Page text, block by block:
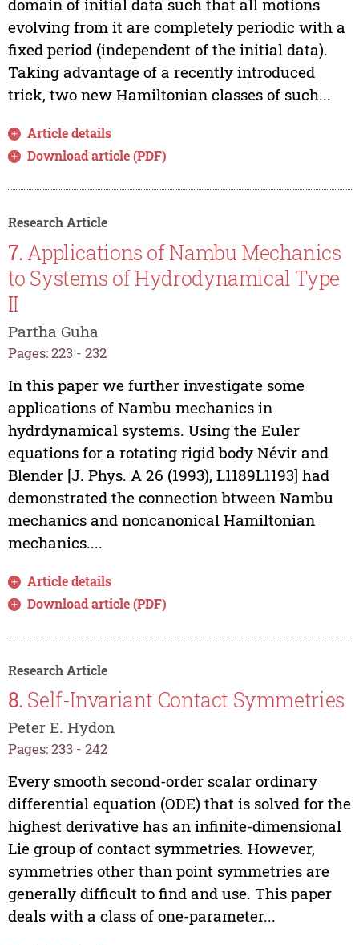
domain of initial data such that all motions
evolving from it are completely periodic with a
fixed period (independent of the initial data).
Taking advantage of a recently introduced
trick, two new Hamiltonian classes of such...
Article details
Download article (PDF)
Research Article
7.Applications of Nambu Mechanics
to Systems of Hydrodynamical Type
II
Partha Guha
Pages: 223 - 232
In this paper we further investigate some
applications of Nambu mechanics in
hydrdynamical systems. Using the Euler
equations for a rotating rigid body Névir and
Blender [J. Phys. A 26 (1993), L1189­L1193] had
demonstrated the connection btween Nambu
mechanics and noncanonical Hamiltonian
mechanics....
Article details
Download article (PDF)
Research Article
8. Self-Invariant Contact Symmetries
Peter E. Hydon
Pages: 233 - 242
Every smooth second-order scalar ordinary
differential equation (ODE) that is solved for the
highest derivative has an infinite-dimensional
Lie group of contact symmetries. However,
symmetries other than point symmetries are
generally difficult to find and use. This paper
deals with a class of one-parameter...